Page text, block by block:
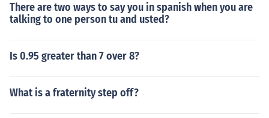
There are two ways to say you in spanish when you are
talking to one person tu and usted?
Is 0.95 greater than 7 over 8?
What is a fraternity step off?